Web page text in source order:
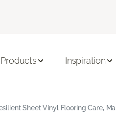
Products Inspiration
Sheet Vinyl Flooring Care,